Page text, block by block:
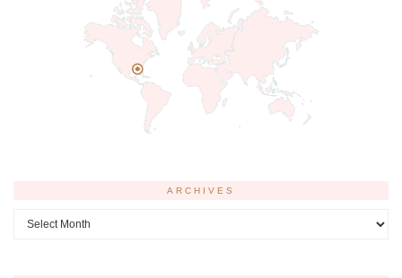
ARCHIVES